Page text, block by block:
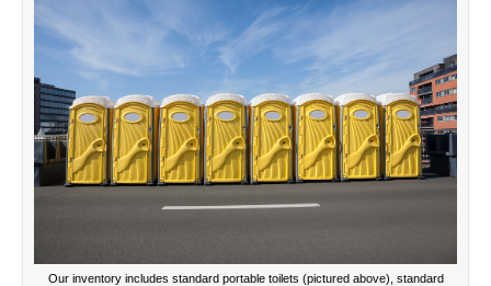
Our inventory includes standard portable toilets (pictured above), standard